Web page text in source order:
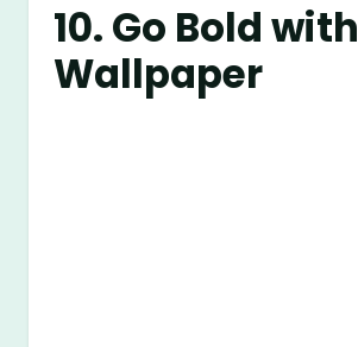
10. Go Bold with
Wallpaper